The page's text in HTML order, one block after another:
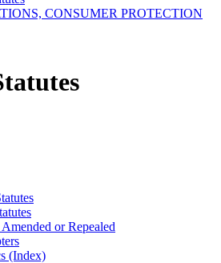
CONSUMER PROTECTION
or Repealed
(Index)